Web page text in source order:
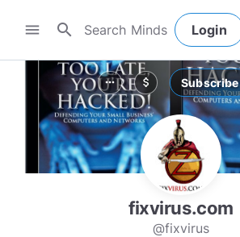
menu search Login
more_horiz attach_money Subscribe
fixvirus.com
@fixvirus